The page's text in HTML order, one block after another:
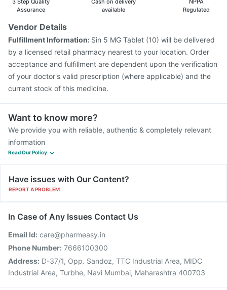
Boostrix Vaccine
Vaxigrip NH 2025/2026 Vaccine
Vaxiflu 2025-2026 Vaccine
Pneumovax 23 Vaccine
Biovac A Vaccine
3 Step Quality
Assurance
Cash on delivery
available
NPPA
Regulated
Vendor Details
Fulfillment Information: Sin 5 MG Tablet (10) will be delivered
by a licensed retail pharmacy nearest to your location. Order
acceptance and fulfillment are dependent upon the verification
of your doctor's valid prescription (where applicable) and the
current stock of this medicine.
Want to know more?
We provide you with reliable, authentic & completely relevant
information
Read Our Policy
Have issues with Our Content?
REPORT A PROBLEM
In Case of Any Issues Contact Us
Email Id: care@pharmeasy.in
Phone Number: 7666100300
Address: D-37/1, Opp. Sandoz, TTC Industrial Area, MIDC
Industrial Area, Turbhe, Navi Mumbai, Maharashtra 400703